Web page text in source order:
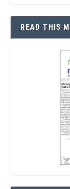
READ THIS